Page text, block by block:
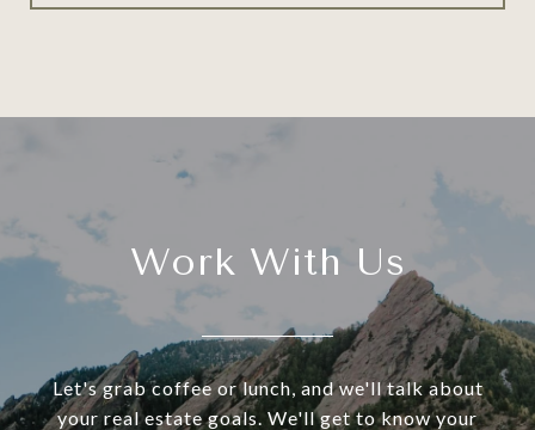
Work With Us
Let's grab coffee or lunch, and we'll talk about
your real estate goals. We'll get to know your